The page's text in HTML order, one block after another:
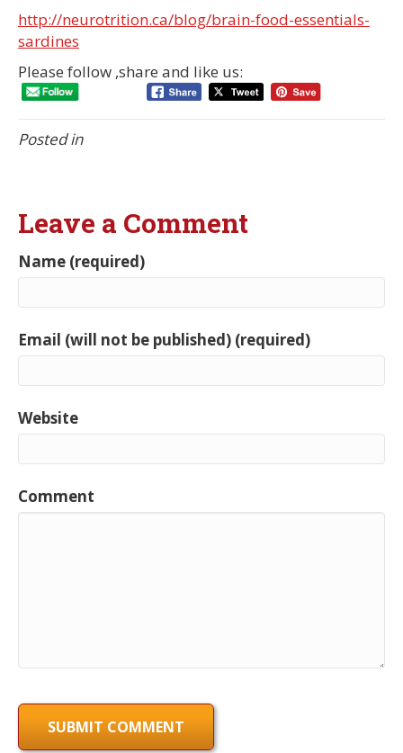
http://neurotrition.ca/blog/brain-food-essentials-
sardines
Please follow ,share and like us:
Posted in
Leave a Comment
Name (required)
Email (will not be published) (required)
Website
Comment